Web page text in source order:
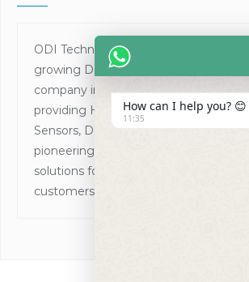
ODI Technologies is one of the fastest
growing Dental Products supplier
company in Asia focused on
providing Human and VET Dental
Sensors, Dental X-Ray Machines while
pioneering the concept of one point
solutions for all the dental needs of
customers in Asia Pacific.
How can I help you? 😊
11:35